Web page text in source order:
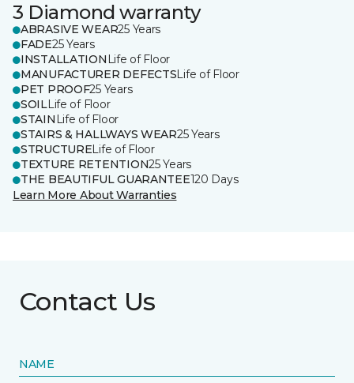
3 Diamond warranty
ABRASIVE WEAR25 Years
FADE25 Years
INSTALLATION Life of Floor
MANUFACTURER DEFECTSLife of Floor
PET PROOF25 Years
SOILLife of Floor
STAIN Life of Floor
STAIRS & HALLWAYS WEAR25 Years
STRUCTURELife of Floor
TEXTURE RETENTION25 Years
THE BEAUTIFUL GUARANTEE120 Days
Learn More About Warranties
Contact Us
NAME